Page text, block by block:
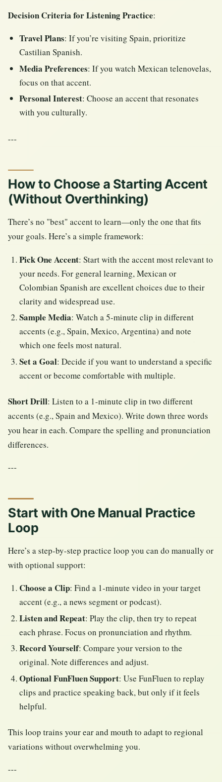
Decision Criteria for Listening Practice:
Travel Plans: If you’re visiting Spain, prioritize
Castilian Spanish.
Media Preferences: If you watch Mexican telenovelas,
focus on that accent.
Personal Interest: Choose an accent that resonates
with you culturally.
---
How to Choose a Starting Accent
(Without Overthinking)
There’s no "best" accent to learn—only the one that fits
your goals. Here’s a simple framework:
Pick One Accent: Start with the accent most relevant to
your needs. For general learning, Mexican or
Colombian Spanish are excellent choices due to their
clarity and widespread use.
Sample Media: Watch a 5-minute clip in different
accents (e.g., Spain, Mexico, Argentina) and note
which one feels most natural.
Set a Goal: Decide if you want to understand a specific
accent or become comfortable with multiple.
Short Drill: Listen to a 1-minute clip in two different
accents (e.g., Spain and Mexico). Write down three words
you hear in each. Compare the spelling and pronunciation
differences.
---
Start with One Manual Practice
Loop
Here’s a step-by-step practice loop you can do manually or
with optional support:
Choose a Clip: Find a 1-minute video in your target
accent (e.g., a news segment or podcast).
Listen and Repeat: Play the clip, then try to repeat
each phrase. Focus on pronunciation and rhythm.
Record Yourself: Compare your version to the
original. Note differences and adjust.
Optional FunFluen Support: Use FunFluen to replay
clips and practice speaking back, but only if it feels
helpful.
This loop trains your ear and mouth to adapt to regional
variations without overwhelming you.
---